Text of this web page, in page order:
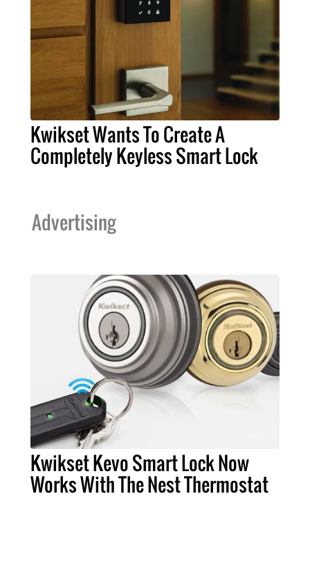
Kwikset Wants To Create A
Completely Keyless Smart Lock
Advertising
Kwikset Kevo Smart Lock Now
Works With The Nest Thermostat